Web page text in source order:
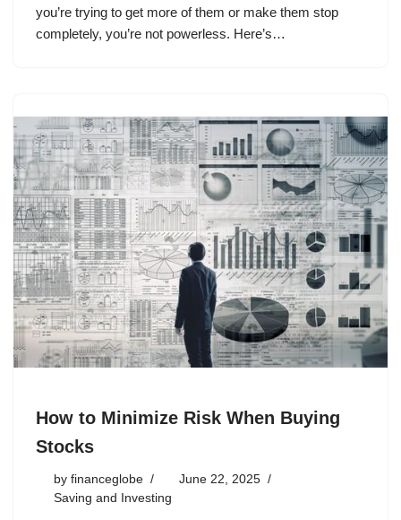
you’re trying to get more of them or make them stop
completely, you’re not powerless. Here’s…
How to Minimize Risk When Buying
Stocks
by financeglobe
June 22, 2025
Saving and Investing